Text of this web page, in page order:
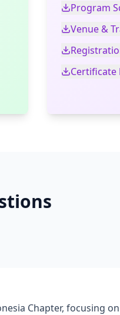
Program
Venue &
Certificate
Chapter, focusing